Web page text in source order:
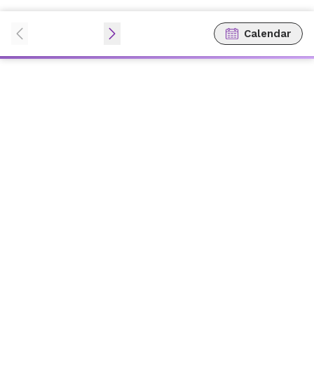
Calendar